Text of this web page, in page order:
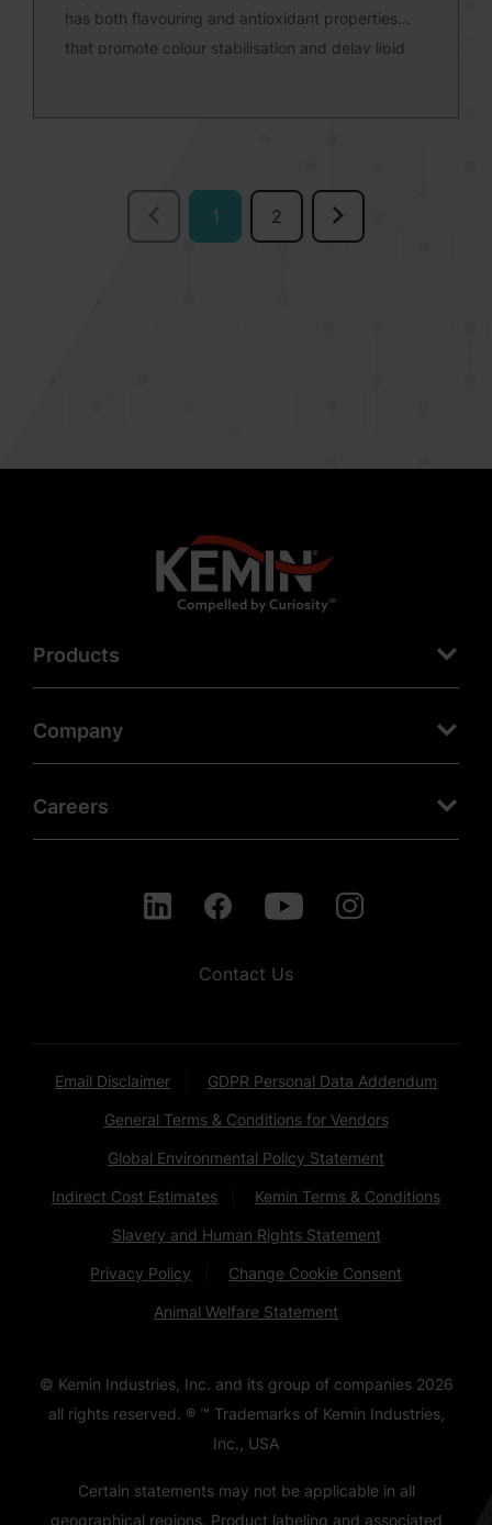
has both flavouring and antioxidant properties
that promote colour stabilisation and delay lipid
1 2
Products
Company
Careers
Contact Us
Email Disclaimer GDPR Personal Data Addendum
General Terms & Conditions for Vendors
Global Environmental Policy Statement
Indirect Cost Estimates Kemin Terms & Conditions
Slavery and Human Rights Statement
Privacy Policy Change Cookie Consent
Animal Welfare Statement
© Kemin Industries, Inc. and its group of companies 2026
all rights reserved. ® ™ Trademarks of Kemin Industries,
Inc., USA
Certain statements may not be applicable in all
geographical regions. Product labeling and associated